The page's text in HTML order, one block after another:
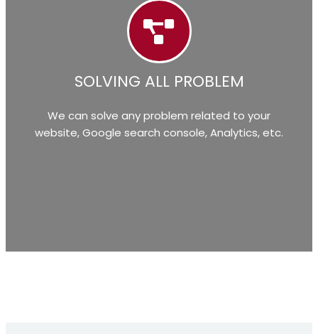
SOLVING ALL PROBLEM
We can solve any problem related to your
website, Google search console, Analytics, etc.